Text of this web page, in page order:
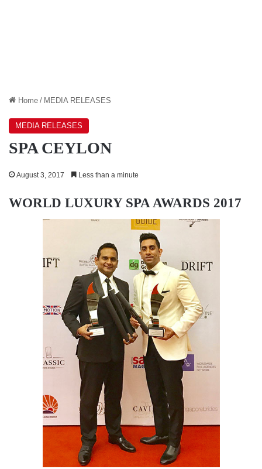
Home / MEDIA RELEASES
MEDIA RELEASES
SPA CEYLON
August 3, 2017 Less than a minute
WORLD LUXURY SPA AWARDS 2017